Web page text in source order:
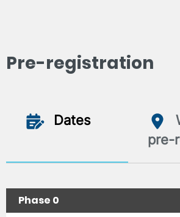
Pre-registration
Dates
pre-
Phase 0